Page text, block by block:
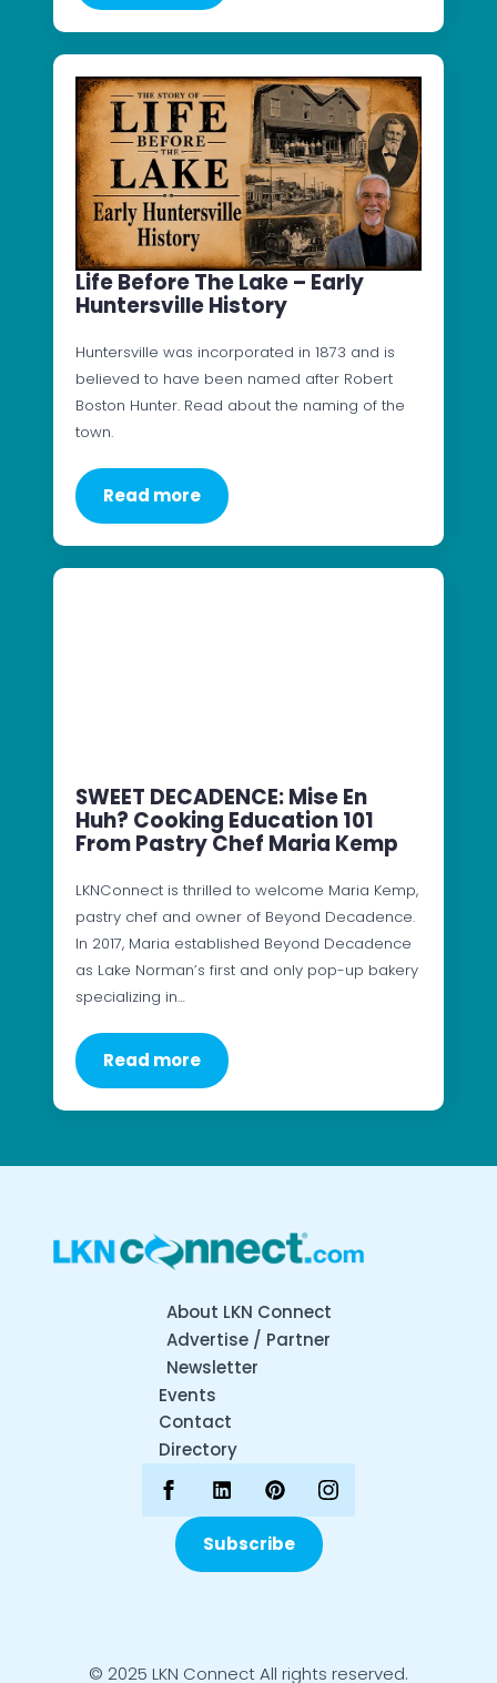
Life Before The Lake – Early
Huntersville History
Huntersville was incorporated in 1873 and is
believed to have been named after Robert
Boston Hunter. Read about the naming of the
town.
Read more
SWEET DECADENCE: Mise En
Huh? Cooking Education 101
From Pastry Chef Maria Kemp
LKNConnect is thrilled to welcome Maria Kemp,
pastry chef and owner of Beyond Decadence.
In 2017, Maria established Beyond Decadence
as Lake Norman’s first and only pop-up bakery
specializing in…
Read more
About LKN Connect
Advertise / Partner
Newsletter
Events
Contact
Directory
Subscribe
© 2025 LKN Connect All rights reserved.